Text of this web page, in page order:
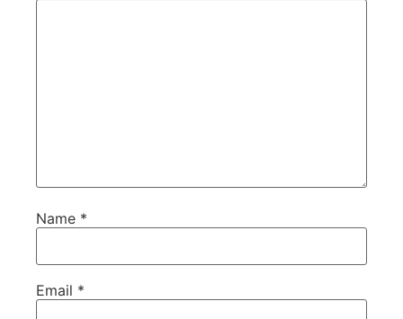
Name *
Email *